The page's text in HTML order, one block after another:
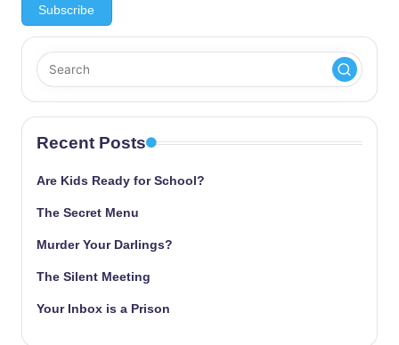
Recent Posts
Are Kids Ready for School?
The Secret Menu
Murder Your Darlings?
The Silent Meeting
Your Inbox is a Prison